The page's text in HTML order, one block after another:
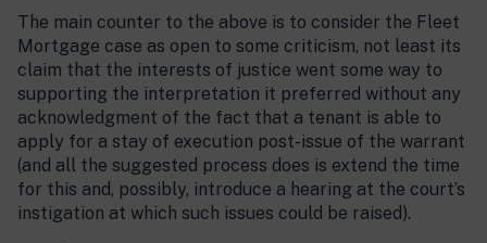
The main counter to the above is to consider the Fleet
Mortgage case as open to some criticism, not least its
claim that the interests of justice went some way to
supporting the interpretation it preferred without any
acknowledgment of the fact that a tenant is able to
apply for a stay of execution post-issue of the warrant
(and all the suggested process does is extend the time
for this and, possibly, introduce a hearing at the court’s
instigation at which such issues could be raised).